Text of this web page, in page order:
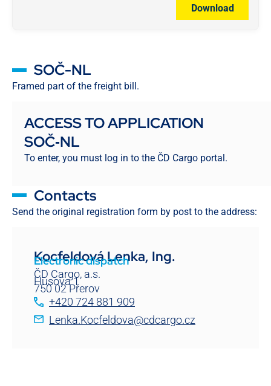
Download
SOČ-NL
Framed part of the freight bill.
ACCESS TO APPLICATION
SOČ‑NL
To enter, you must log in to the ČD Cargo portal.
Contacts
Send the original registration form by post to the address:
Kocfeldová Lenka, Ing.
Electronic dispatch
ČD Cargo, a.s.
Husova 1
750 02 Přerov
+420 724 881 909
Lenka.Kocfeldova@cdcargo.cz